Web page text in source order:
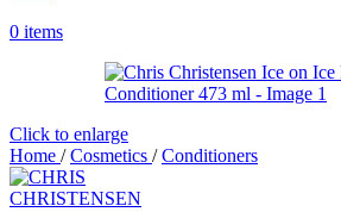
0 items
Click to enlarge
Home / Cosmetics / Conditioners